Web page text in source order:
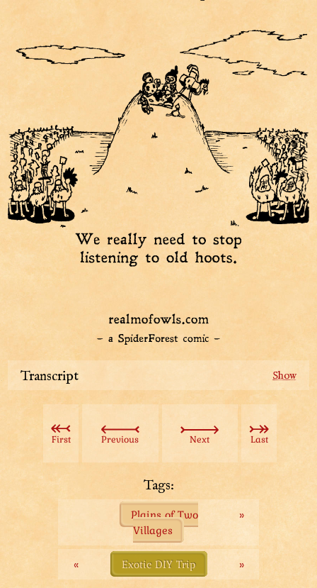
Transcript
These people do not seem like tourists. What are they
here for?
hoot would say! Giddy up, derbs!
We have secured a spot for our silly butts by the
usage of our blanket. Now what can we find out?
... That is a lot of people. Other than that, this doesn’t
tell us hootly-squat!
We really need to stop listening to old hoots.
First Previous Next Last
Tags:
Plains of Two
Villages
»
« Exotic DIY Trip »